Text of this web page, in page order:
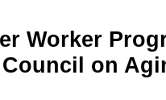
Worker
on